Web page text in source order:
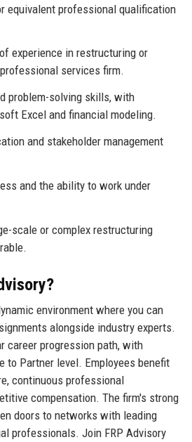
equivalent professional qualification
experience in restructuring or
services firm.
problem-solving skills, with
Excel and financial modeling.
and stakeholder management
and the ability to work under
scale or complex restructuring
environment where you can
alongside industry experts.
career progression path, with
to Partner level. Employees benefit
continuous professional
compensation. The firm's strong
doors to networks with leading
professionals. Join FRP Advisory